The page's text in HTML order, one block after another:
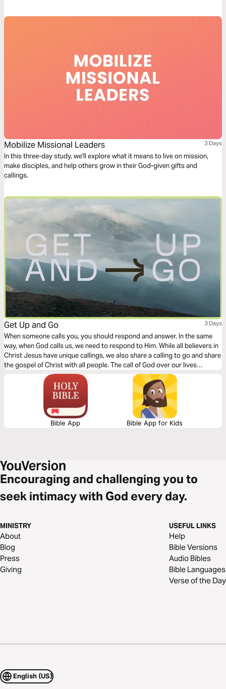
Mobilize Missional Leaders 3 Days
In this three-day study, we'll explore what it means to live on mission,
make disciples, and help others grow in their God-given gifts and
callings.
Get Up and Go 3 Days
When someone calls you, you should respond and answer. In the same
way, when God calls us, we need to respond to Him. While all believers in
Christ Jesus have unique callings, we also share a calling to go and share
the gospel of Christ with all people. The call of God over our lives
requires movement on our part. This 3-day devotional explores the need,
the call, and the response of all Christians.
Bible App Bible App for Kids
Encouraging and challenging you to
seek intimacy with God every day.
MINISTRY
About
Blog
Press
Giving
USEFUL LINKS
Help
Bible Versions
Audio Bibles
Bible Languages
Verse of the Day
English (US)